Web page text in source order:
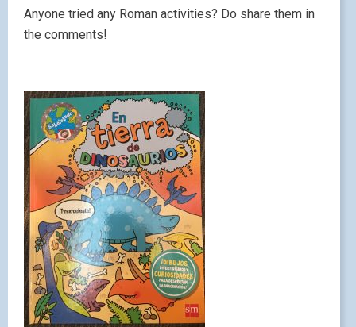
Anyone tried any Roman activities? Do share them in
the comments!